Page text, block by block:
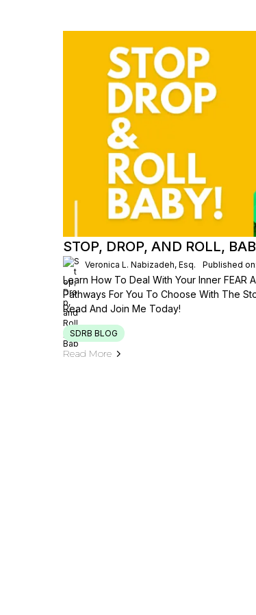
STOP, DROP, AND ROLL,
Veronica L. Nabizadeh, Esq. Published
Learn How To Deal With Your Inner FEAR
Pathways For You To Choose With The
Read And Join Me Today!
SDRB BLOG
Read More